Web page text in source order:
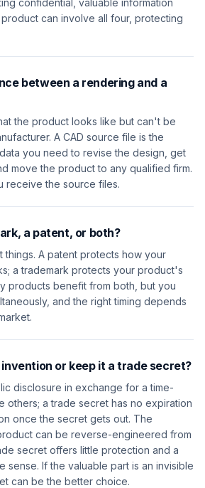
confidential, valuable information
can involve all four, protecting
between a rendering and a
the product looks like but can't be
A CAD source file is the
you need to revise the design, get
move the product to any qualified firm.
receive the source files.
a patent, or both?
A patent protects how your
a trademark protects your product's
products benefit from both, but you
and the right timing depends
or keep it a trade secret?
disclosure in exchange for a time-
others; a trade secret has no expiration
once the secret gets out. The
can be reverse-engineered from
secret offers little protection and a
sense. If the valuable part is an invisible
can be the better choice.